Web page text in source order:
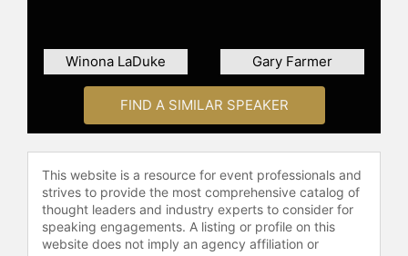
Winona LaDuke Gary Farmer
FIND A SIMILAR SPEAKER
This website is a resource for event professionals and
strives to provide the most comprehensive catalog of
thought leaders and industry experts to consider for
speaking engagements. A listing or profile on this
website does not imply an agency affiliation or